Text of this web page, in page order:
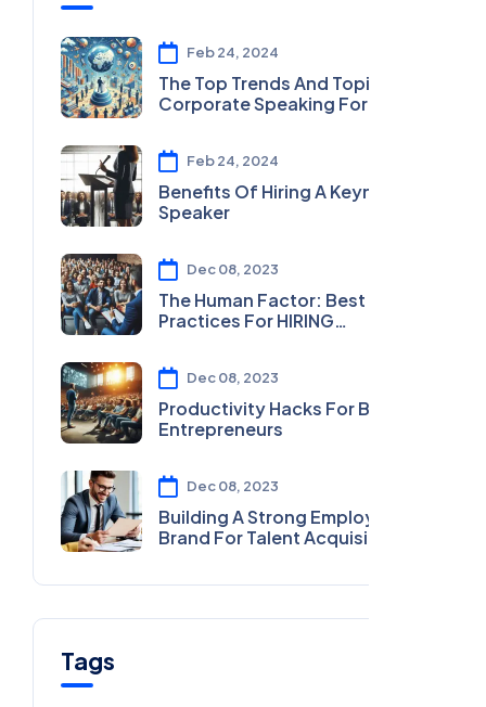
Feb 24, 2024
The Top Trends And Topics In
Corporate Speaking For 2024
Feb 24, 2024
Benefits Of Hiring A Keynote
Speaker
Dec 08, 2023
The Human Factor: Best
Practices For HIRING
Dec 08, 2023
Productivity Hacks For Busy
Entrepreneurs
Dec 08, 2023
Building A Strong Employer
Brand For Talent Acquisition
Tags